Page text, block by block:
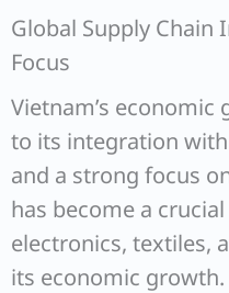
Global Supply
Focus
Vietnam’s
to its integration with
and a strong focus
has become a
electronics, textiles,
its economic growth.